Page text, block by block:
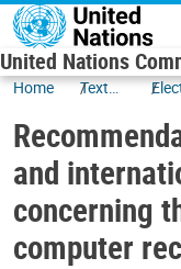
Skip to main content
United Nations
Home
Texts
Status
and
concerning
computer